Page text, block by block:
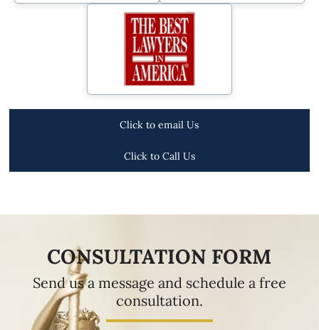
Click to email Us
Click to Call Us
CONSULTATION FORM
Send us a message and schedule a free
consultation.